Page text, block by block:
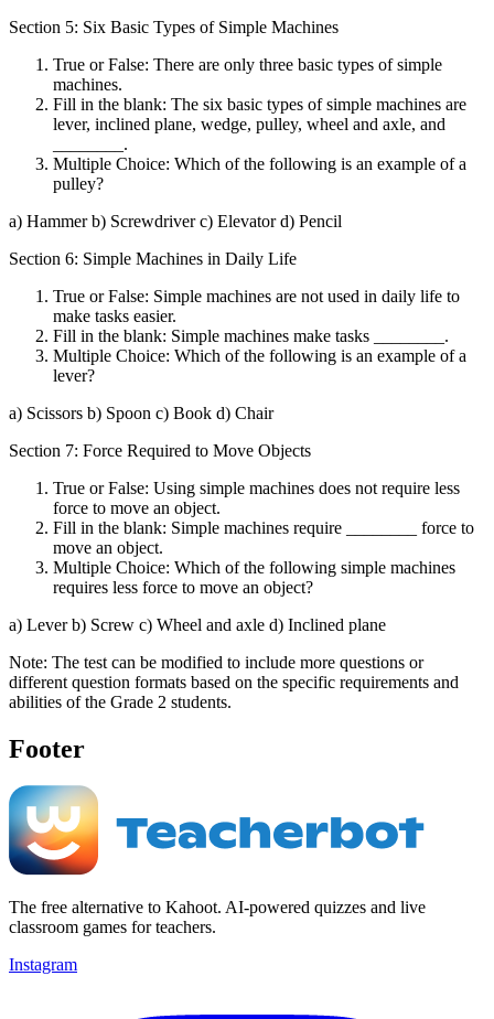
Section 5: Six Basic Types of Simple Machines
True or False: There are only three basic types of simple
machines.
Fill in the blank: The six basic types of simple machines are
lever, inclined plane, wedge, pulley, wheel and axle, and
________.
Multiple Choice: Which of the following is an example of a
pulley?
a) Hammer b) Screwdriver c) Elevator d) Pencil
Section 6: Simple Machines in Daily Life
True or False: Simple machines are not used in daily life to
make tasks easier.
Fill in the blank: Simple machines make tasks ________.
Multiple Choice: Which of the following is an example of a
lever?
a) Scissors b) Spoon c) Book d) Chair
Section 7: Force Required to Move Objects
True or False: Using simple machines does not require less
force to move an object.
Fill in the blank: Simple machines require ________ force to
move an object.
Multiple Choice: Which of the following simple machines
requires less force to move an object?
a) Lever b) Screw c) Wheel and axle d) Inclined plane
Note: The test can be modified to include more questions or
different question formats based on the specific requirements and
abilities of the Grade 2 students.
Footer
The free alternative to Kahoot. AI-powered quizzes and live
classroom games for teachers.
Instagram